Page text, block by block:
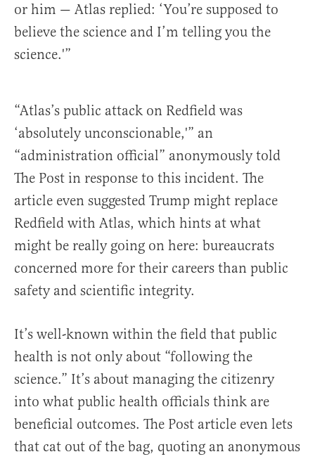
or him — Atlas replied: ‘You’re supposed to
believe the science and I’m telling you the
science.'”
“Atlas’s public attack on Redfield was
‘absolutely unconscionable,'” an
“administration official” anonymously told
The Post in response to this incident. The
article even suggested Trump might replace
Redfield with Atlas, which hints at what
might be really going on here: bureaucrats
concerned more for their careers than public
safety and scientific integrity.
It’s well-known within the field that public
health is not only about “following the
science.” It’s about managing the citizenry
into what public health officials think are
beneficial outcomes. The Post article even lets
that cat out of the bag, quoting an anonymous